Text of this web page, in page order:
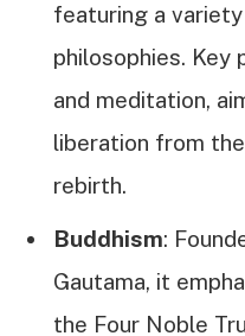
featuring a
philosophies. Key
and meditation,
liberation from
rebirth.
Buddhism:
Gautama, it
the Four Noble